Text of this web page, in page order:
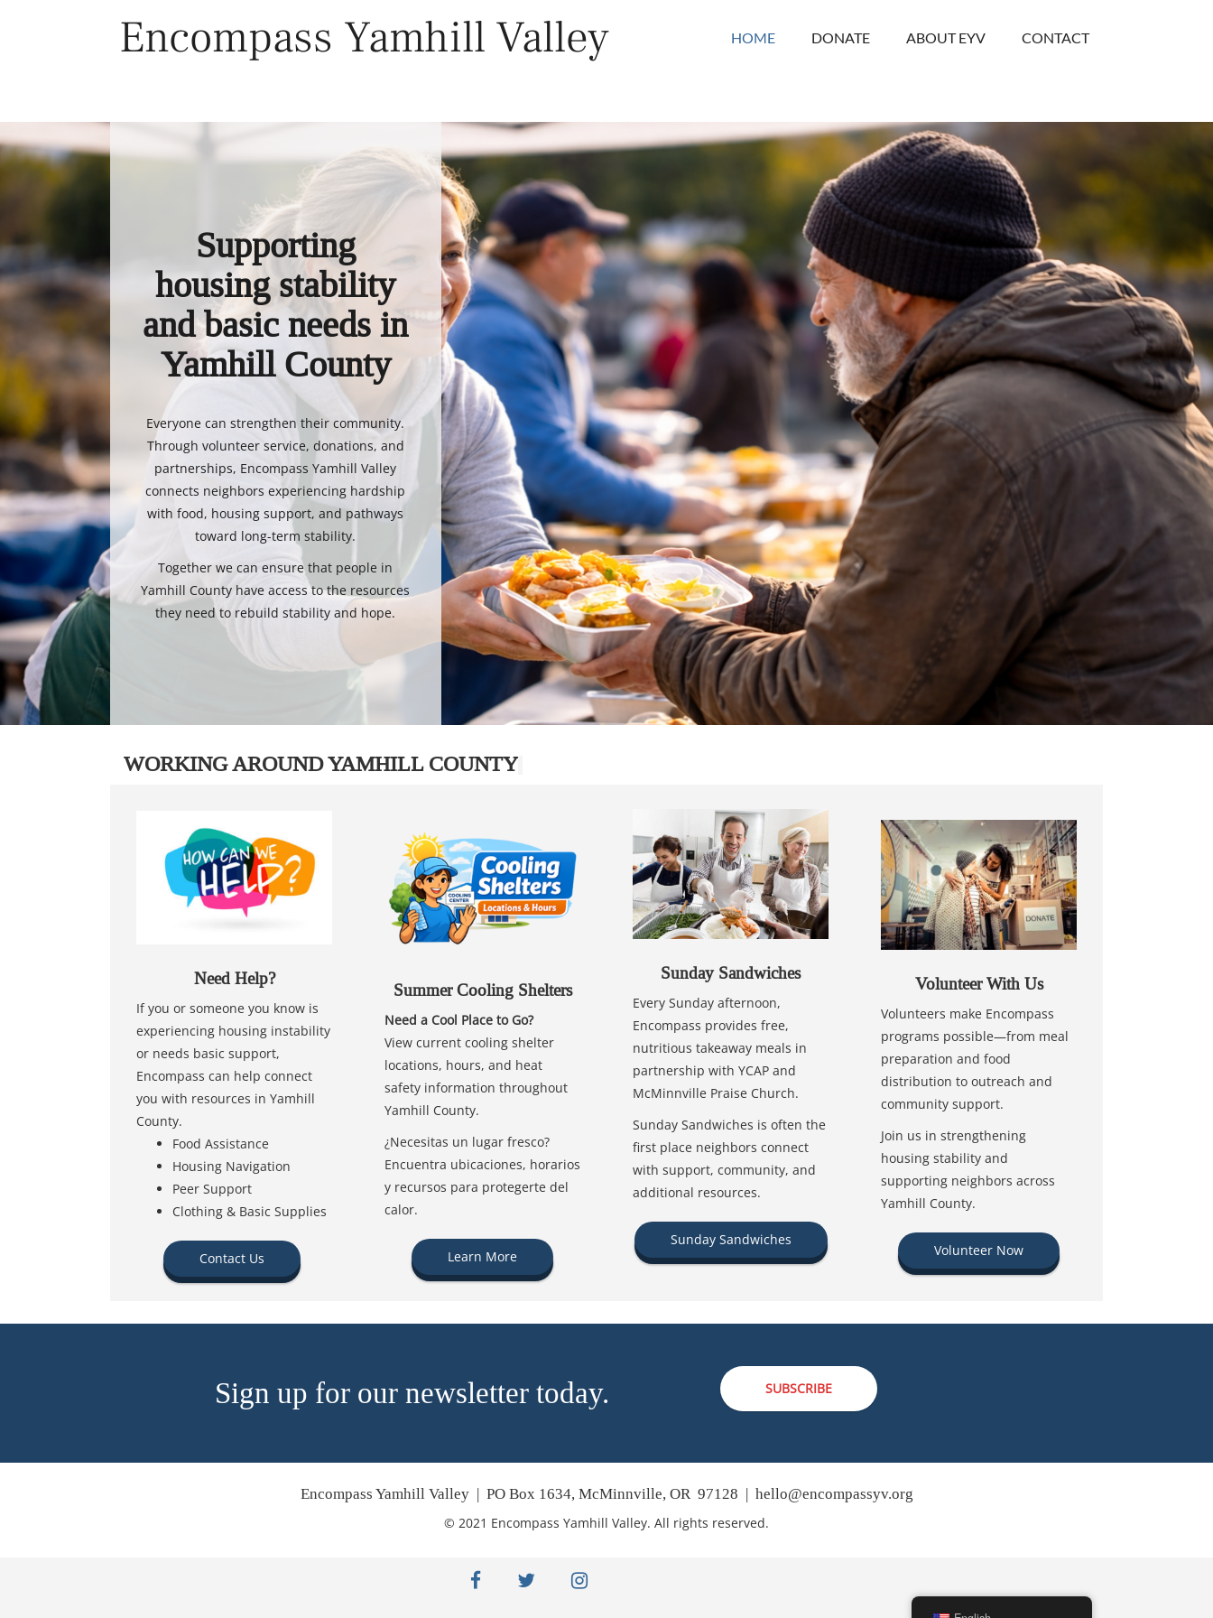
Encompass Yamhill Valley HOME DONATE ABOUT EYV CONTACT
Supporting
housing stability
and basic needs in
Yamhill County
Everyone can strengthen their community.
Through volunteer service, donations, and
partnerships, Encompass Yamhill Valley
connects neighbors experiencing hardship
with food, housing support, and pathways
toward long-term stability.
Together we can ensure that people in
Yamhill County have access to the resources
they need to rebuild stability and hope.
WORKING AROUND YAMHILL COUNTY
Need Help?
If you or someone you know is
experiencing housing instability
or needs basic support,
Encompass can help connect
you with resources in Yamhill
County.
Food Assistance
Housing Navigation
Peer Support
Clothing & Basic Supplies
Contact Us
Summer Cooling Shelters
Need a Cool Place to Go?
View current cooling shelter
locations, hours, and heat
safety information throughout
Yamhill County.
¿Necesitas un lugar fresco?
Encuentra ubicaciones, horarios
y recursos para protegerte del
calor.
Learn More
Sunday Sandwiches
Every Sunday afternoon,
Encompass provides free,
nutritious takeaway meals in
partnership with YCAP and
McMinnville Praise Church.
Sunday Sandwiches is often the
first place neighbors connect
with support, community, and
additional resources.
Sunday Sandwiches
Volunteer With Us
Volunteers make Encompass
programs possible—from meal
preparation and food
distribution to outreach and
community support.
Join us in strengthening
housing stability and
supporting neighbors across
Yamhill County.
Volunteer Now
Sign up for our newsletter today. SUBSCRIBE
Encompass Yamhill Valley | PO Box 1634, McMinnville, OR 97128 | hello@encompassyv.org
© 2021 Encompass Yamhill Valley. All rights reserved.
facebooktwitter instagram